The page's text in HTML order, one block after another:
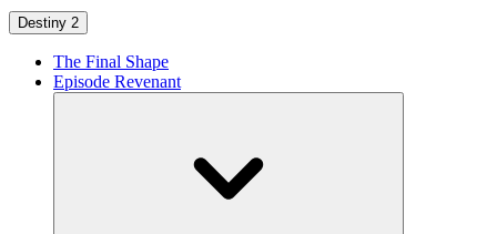
Destiny 2
The Final Shape
Episode Revenant